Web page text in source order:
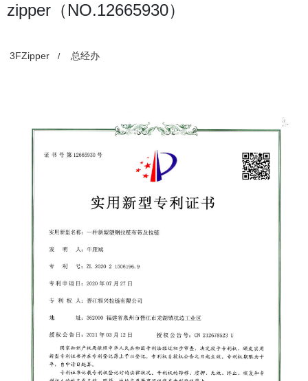
zipper（NO.12665930）
3FZipper / 总经办